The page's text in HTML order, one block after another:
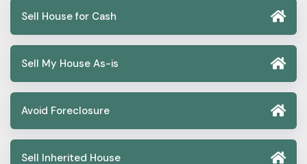
Sell House for Cash
Sell My House As-is
Avoid Foreclosure
Sell Inherited House